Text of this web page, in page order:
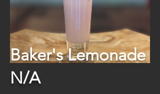
Baker's Lemonade
N/A